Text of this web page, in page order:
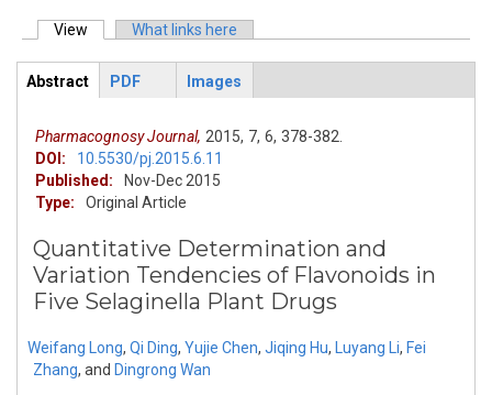
Primary tabs
View (active tab)What links here
ArticleView
Abstract
PDF Images
Pharmacognosy Journal, 2015, 7, 6, 378-382.
DOI:
10.5530/pj.2015.6.11
Published:
Nov-Dec 2015
Type:
Original Article
Quantitative Determination and
Variation Tendencies of Flavonoids in
Five Selaginella Plant Drugs
Weifang Long, Qi Ding, Yujie Chen, Jiqing Hu, Luyang Li, Fei
Zhang, and Dingrong Wan